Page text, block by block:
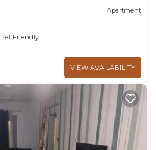
Apartment
Pet Friendly
VIEW AVAILABILITY